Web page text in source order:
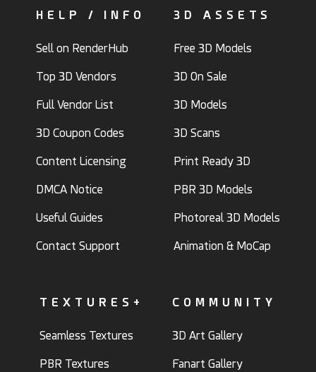
HELP / INFO
Sell on RenderHub
Top 3D Vendors
Full Vendor List
3D Coupon Codes
Content Licensing
DMCA Notice
Useful Guides
Contact Support
3D ASSETS
Free 3D Models
3D On Sale
3D Models
3D Scans
Print Ready 3D
PBR 3D Models
Photoreal 3D Models
Animation & MoCap
TEXTURES+
Seamless Textures
PBR Textures
COMMUNITY
3D Art Gallery
Fanart Gallery